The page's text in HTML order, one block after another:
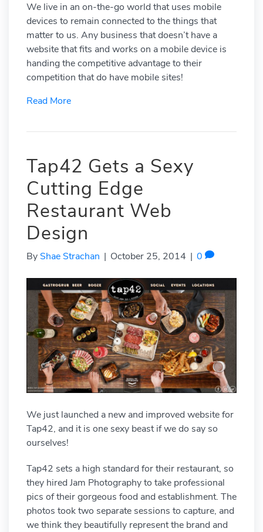
We live in an on-the-go world that uses mobile
devices to remain connected to the things that
matter to us. Any business that doesn’t have a
website that fits and works on a mobile device is
handing the competitive advantage to their
competition that do have mobile sites!
Read More
Tap42 Gets a Sexy
Cutting Edge
Restaurant Web
Design
By Shae Strachan | October 25, 2014 | 0
We just launched a new and improved website for
Tap42, and it is one sexy beast if we do say so
ourselves!
Tap42 sets a high standard for their restaurant, so
they hired Jam Photography to take professional
pics of their gorgeous food and establishment. The
photos took two separate sessions to capture, and
we think they beautifully represent the brand and